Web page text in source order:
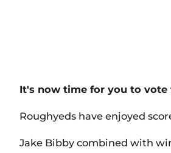
It's now time for you to vote
Roughyeds have enjoyed
Jake Bibby combined with